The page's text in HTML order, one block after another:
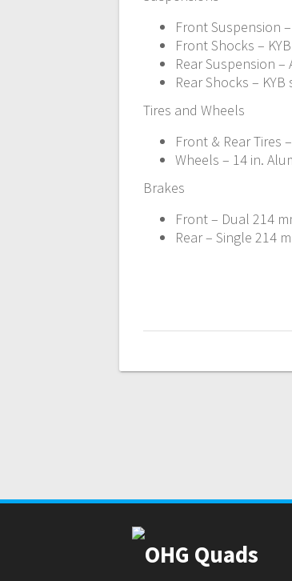
Front Suspension
Front Shocks –
Rear Suspension
Rear Shocks –
Tires and Wheels
Front & Rear Tires
Wheels – 14 in.
Brakes
Front – Dual 214
Rear – Single 214